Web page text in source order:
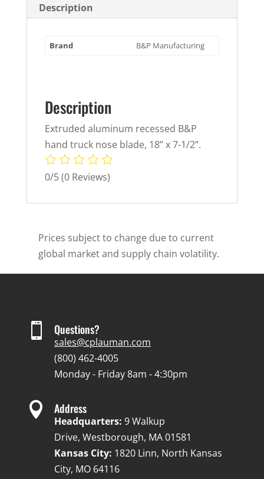
Description
Brand B&P Manufacturing
Description
Extruded aluminum recessed B&P
hand truck nose blade, 18” x 7-1/2”.
0/5(0 Reviews)
Prices subject to change due to current
global market and supply chain volatility.
 Questions?
sales@cplauman.com
(800) 462-4005
Monday - Friday 8am - 4:30pm
 Address
Headquarters: 9 Walkup
Drive, Westborough, MA 01581
Kansas City: 1820 Linn, North Kansas
City, MO 64116